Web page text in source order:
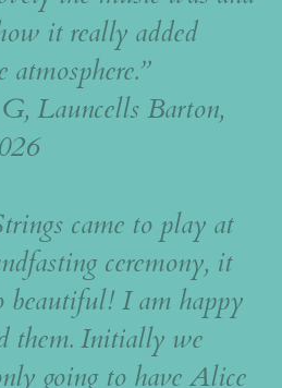
it really added
atmosphere.”
Launcells Barton,
came to play at
ceremony, it
beautiful! I am happy
them. Initially we
going to have Alice